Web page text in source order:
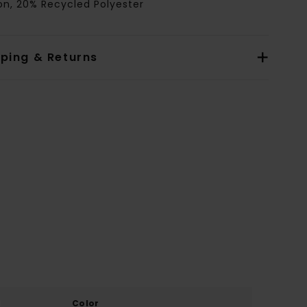
20% Recycled Polyester
& Returns
Color